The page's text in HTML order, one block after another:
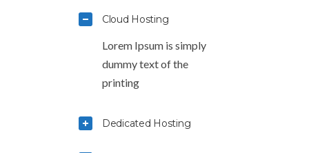
Cloud Hosting
Lorem Ipsum is simply
dummy text of the
printing
Dedicated Hosting